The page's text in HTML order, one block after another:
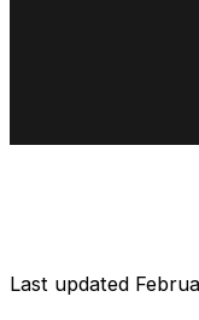
Last updated